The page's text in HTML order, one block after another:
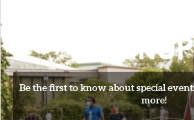
SIGNUP
Be the first to know about special
more!